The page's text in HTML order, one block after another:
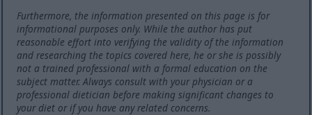
Furthermore, the information presented on this page is for
informational purposes only. While the author has put
reasonable effort into verifying the validity of the information
and researching the topics covered here, he or she is possibly
not a trained professional with a formal education on the
subject matter. Always consult with your physician or a
professional dietician before making significant changes to
your diet or if you have any related concerns.